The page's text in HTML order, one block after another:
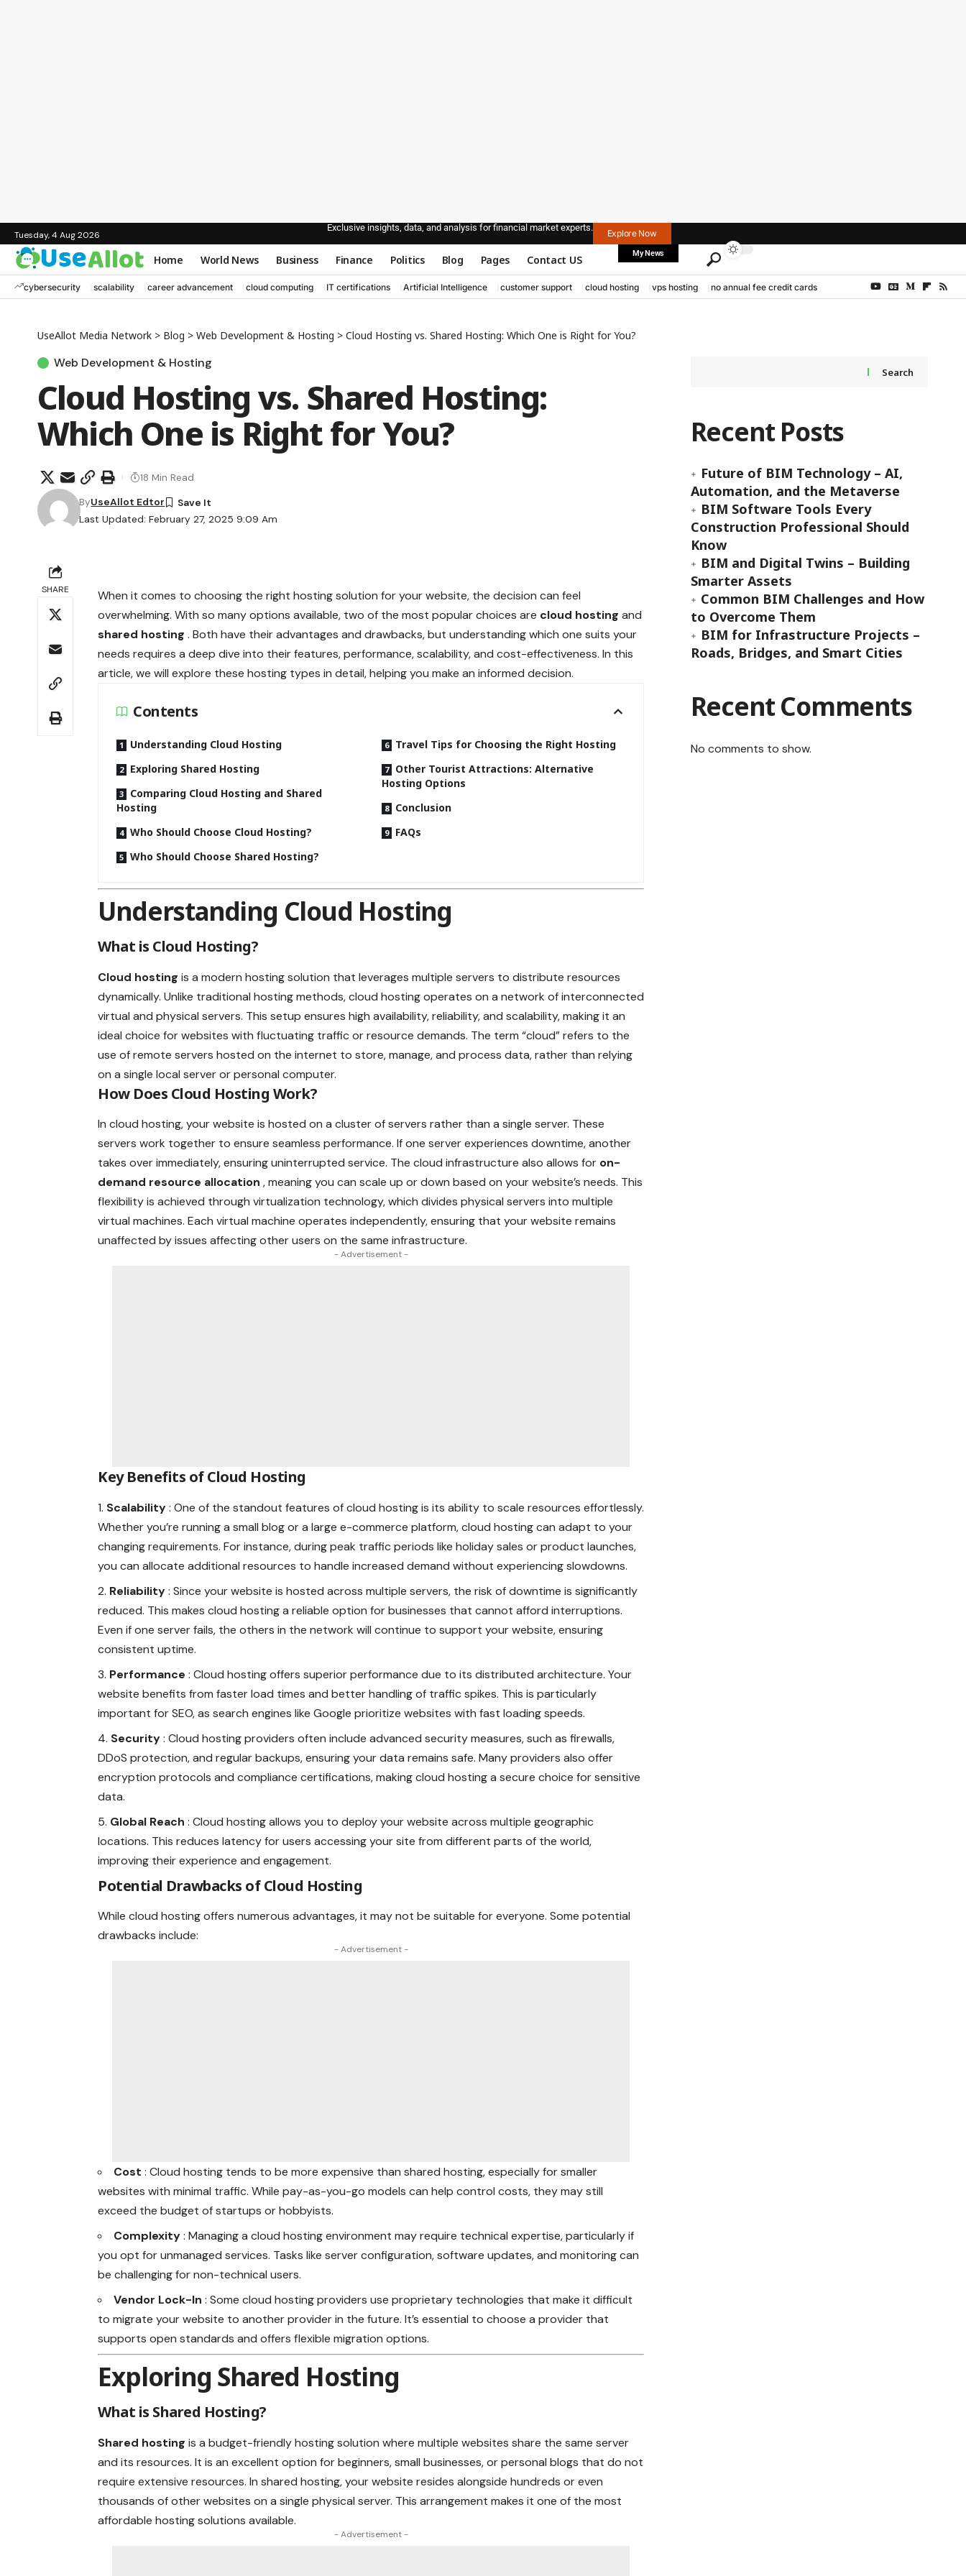
Tuesday, 4 Aug 2026
Exclusive insights, data, and analysis for financial market experts.
Explore Now
Home World News Business Finance Politics Blog Pages Contact US My News
cybersecurity scalability career advancement cloud computing IT certifications Artificial Intelligence customer support cloud hosting vps hosting no annual fee credit cards
UseAllot Media Network > Blog > Web Development & Hosting > Cloud Hosting vs. Shared Hosting: Which One is Right for You?
Web Development & Hosting
Cloud Hosting vs. Shared Hosting:
Which One is Right for You?
Last Updated: February 27, 2025 9:09 Am
ByUseAllot Edtor
18 Min Read
SHARE
When it comes to choosing the right hosting solution for your website, the decision can feel
overwhelming. With so many options available, two of the most popular choices are cloud hostingand
shared hosting. Both have their advantages and drawbacks, but understanding which one suits your
needs requires a deep dive into their features, performance, scalability, and cost-effectiveness. In this
article, we will explore these hosting types in detail, helping you make an informed decision.
Contents
Understanding Cloud Hosting
Exploring Shared Hosting
Comparing Cloud Hosting and Shared
Hosting
Who Should Choose Cloud Hosting?
Who Should Choose Shared Hosting?
Travel Tips for Choosing the Right Hosting
Other Tourist Attractions: Alternative
Hosting Options
Conclusion
FAQs
Understanding Cloud Hosting
What is Cloud Hosting?
Cloud hostingis a modern hosting solution that leverages multiple servers to distribute resources
dynamically. Unlike traditional hosting methods, cloud hosting operates on a network of interconnected
virtual and physical servers. This setup ensures high availability, reliability, and scalability, making it an
ideal choice for websites with fluctuating traffic or resource demands. The term “cloud” refers to the
use of remote servers hosted on the internet to store, manage, and process data, rather than relying
on a single local server or personal computer.
How Does Cloud Hosting Work?
In cloud hosting, your website is hosted on a cluster of servers rather than a single server. These
servers work together to ensure seamless performance. If one server experiences downtime, another
takes over immediately, ensuring uninterrupted service. The cloud infrastructure also allows for on-
demand resource allocation, meaning you can scale up or down based on your website’s needs. This
flexibility is achieved through virtualization technology, which divides physical servers into multiple
virtual machines. Each virtual machine operates independently, ensuring that your website remains
unaffected by issues affecting other users on the same infrastructure.
- Advertisement -
Key Benefits of Cloud Hosting
Scalability: One of the standout features of cloud hosting is its ability to scale resources effortlessly.
Whether you’re running a small blog or a large e-commerce platform, cloud hosting can adapt to your
changing requirements. For instance, during peak traffic periods like holiday sales or product launches,
you can allocate additional resources to handle increased demand without experiencing slowdowns.
Reliability: Since your website is hosted across multiple servers, the risk of downtime is significantly
reduced. This makes cloud hosting a reliable option for businesses that cannot afford interruptions.
Even if one server fails, the others in the network will continue to support your website, ensuring
consistent uptime.
Performance: Cloud hosting offers superior performance due to its distributed architecture. Your
website benefits from faster load times and better handling of traffic spikes. This is particularly
important for SEO, as search engines like Google prioritize websites with fast loading speeds.
Security: Cloud hosting providers often include advanced security measures, such as firewalls,
DDoS protection, and regular backups, ensuring your data remains safe. Many providers also offer
encryption protocols and compliance certifications, making cloud hosting a secure choice for sensitive
data.
Global Reach: Cloud hosting allows you to deploy your website across multiple geographic
locations. This reduces latency for users accessing your site from different parts of the world,
improving their experience and engagement.
Potential Drawbacks of Cloud Hosting
While cloud hosting offers numerous advantages, it may not be suitable for everyone. Some potential
drawbacks include:
- Advertisement -
Cost: Cloud hosting tends to be more expensive than shared hosting, especially for smaller
websites with minimal traffic. While pay-as-you-go models can help control costs, they may still
exceed the budget of startups or hobbyists.
Complexity: Managing a cloud hosting environment may require technical expertise, particularly if
you opt for unmanaged services. Tasks like server configuration, software updates, and monitoring can
be challenging for non-technical users.
Vendor Lock-In: Some cloud hosting providers use proprietary technologies that make it difficult
to migrate your website to another provider in the future. It’s essential to choose a provider that
supports open standards and offers flexible migration options.
Exploring Shared Hosting
What is Shared Hosting?
Shared hostingis a budget-friendly hosting solution where multiple websites share the same server
and its resources. It is an excellent option for beginners, small businesses, or personal blogs that do not
require extensive resources. In shared hosting, your website resides alongside hundreds or even
thousands of other websites on a single physical server. This arrangement makes it one of the most
affordable hosting solutions available.
- Advertisement -
Search
Recent Posts
Future of BIM Technology – AI,
Automation, and the Metaverse
BIM Software Tools Every
Construction Professional Should
Know
BIM and Digital Twins – Building
Smarter Assets
Common BIM Challenges and How
to Overcome Them
BIM for Infrastructure Projects –
Roads, Bridges, and Smart Cities
Recent Comments
No comments to show.